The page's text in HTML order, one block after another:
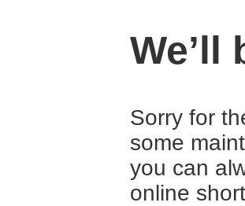
We’ll
Sorry for
some
you can
online